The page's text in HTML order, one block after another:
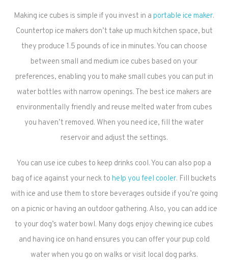
Making ice cubes is simple if you invest in a portable ice maker.
Countertop ice makers don’t take up much kitchen space, but
they produce 1.5 pounds of ice in minutes. You can choose
between small and medium ice cubes based on your
preferences, enabling you to make small cubes you can put in
water bottles with narrow openings. The best ice makers are
environmentally friendly and reuse melted water from cubes
you haven’t removed. When you need ice, fill the water
reservoir and adjust the settings.
You can use ice cubes to keep drinks cool. You can also pop a
bag of ice against your neck to help you feel cooler. Fill buckets
with ice and use them to store beverages outside if you’re going
on a picnic or having an outdoor gathering. Also, you can add ice
to your dog’s water bowl. Many dogs enjoy chewing ice cubes
and having ice on hand ensures you can offer your pup cold
water when you go on walks or visit local dog parks.